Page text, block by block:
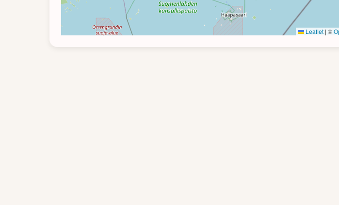
Leaflet | ©